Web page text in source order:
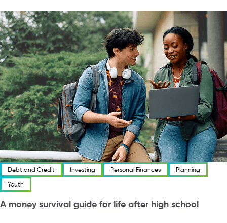
Debt and Credit Investing Personal Finances
Planning
Youth
A money survival guide for life after high school